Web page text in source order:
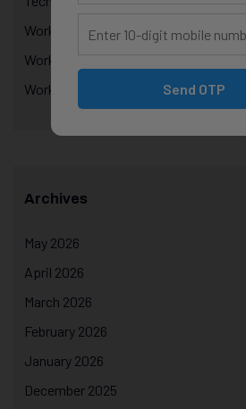
Workplace Performance & Appraisals
Workplace Productivity
Workplace Psychology
Archives
May 2026
April 2026
March 2026
February 2026
January 2026
December 2025
Send OTP